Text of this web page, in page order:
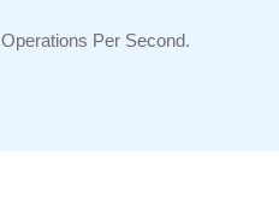
Operations Per Second.